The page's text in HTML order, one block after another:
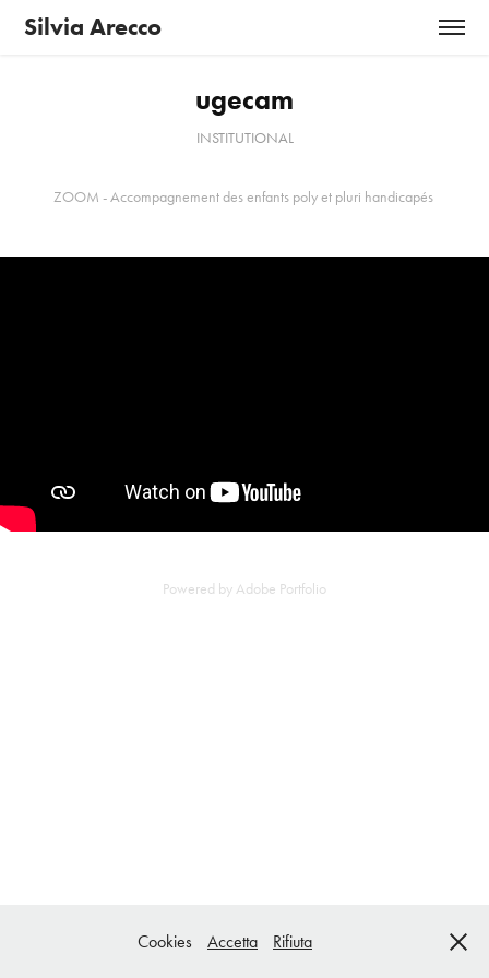
Silvia Arecco
ugecam
INSTITUTIONAL
ZOOM - Accompagnement des enfants poly et pluri handicapés
Powered by Adobe Portfolio
Cookies Accetta Rifiuta